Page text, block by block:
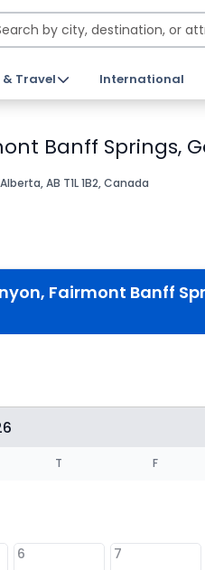
& Travel International
Banff Springs,
AB T1L 1B2, Canada
Fairmont Banff
T F
6 7